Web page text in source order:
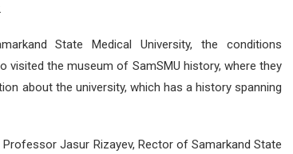
State Medical University, the conditions
visited the museum of SamSMU history, where they
about the university, which has a history spanning
Jasur Rizayev, Rector of Samarkand State